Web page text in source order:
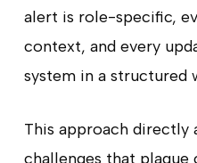
alert is role-specific,
context, and every
system in a structured
This approach directly
challenges that